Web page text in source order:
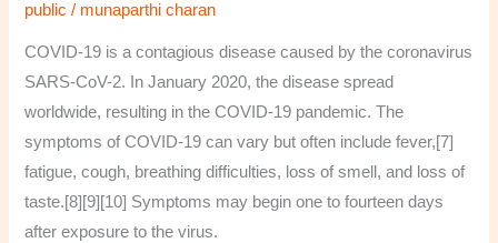
public / munaparthi charan
COVID-19 is a contagious disease caused by the coronavirus
SARS-CoV-2. In January 2020, the disease spread
worldwide, resulting in the COVID-19 pandemic. The
symptoms of COVID‑19 can vary but often include fever,[7]
fatigue, cough, breathing difficulties, loss of smell, and loss of
taste.[8][9][10] Symptoms may begin one to fourteen days
after exposure to the virus.